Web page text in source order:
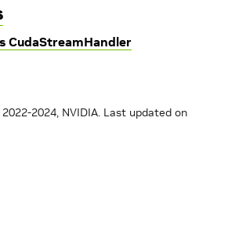
CudaStreamHandler
2024, NVIDIA. Last updated on